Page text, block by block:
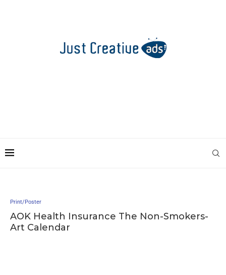
Print/Poster
AOK Health Insurance The Non-Smokers-
Art Calendar